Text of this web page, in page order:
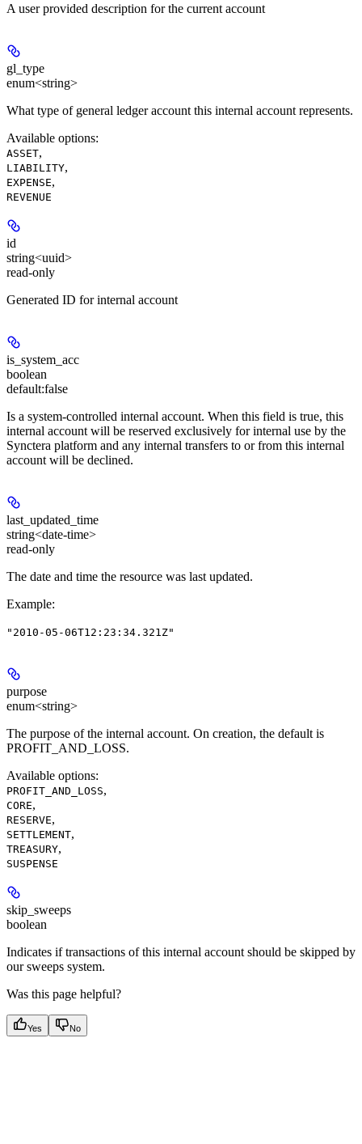
A user provided description for the current account
gl_type
enum<string>
What type of general ledger account this internal account represents.
Available options:
ASSET,
LIABILITY,
EXPENSE,
REVENUE
id
string<uuid>
read-only
Generated ID for internal account
is_system_acc
boolean
default:false
Is a system-controlled internal account. When this field is true, this
internal account will be reserved exclusively for internal use by the
Synctera platform and any internal transfers to or from this internal
account will be declined.
last_updated_time
string<date-time>
read-only
The date and time the resource was last updated.
Example:
"2010-05-06T12:23:34.321Z"
purpose
enum<string>
The purpose of the internal account. On creation, the default is
PROFIT_AND_LOSS.
Available options:
PROFIT_AND_LOSS,
CORE,
RESERVE,
SETTLEMENT,
TREASURY,
SUSPENSE
skip_sweeps
boolean
Indicates if transactions of this internal account should be skipped by
our sweeps system.
Was this page helpful?
Yes No